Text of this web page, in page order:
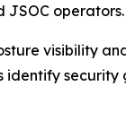
JSOC operators.
visibility